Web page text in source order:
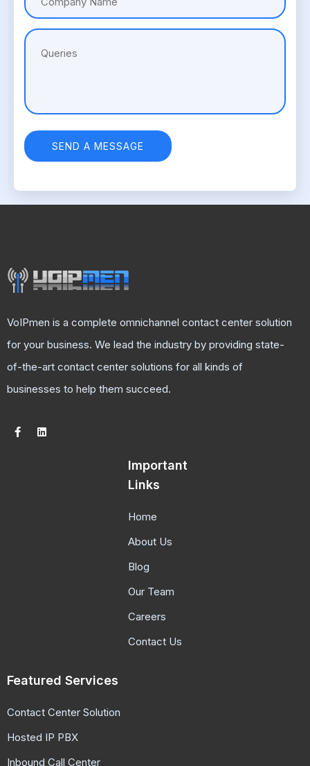
VoIPmen is a complete omnichannel contact center solution
for your business. We lead the industry by providing state-
of-the-art contact center solutions for all kinds of
businesses to help them succeed.
Important
Links
Home
About Us
Blog
Our Team
Careers
Contact Us
Featured Services
Contact Center Solution
Hosted IP PBX
Inbound Call Center